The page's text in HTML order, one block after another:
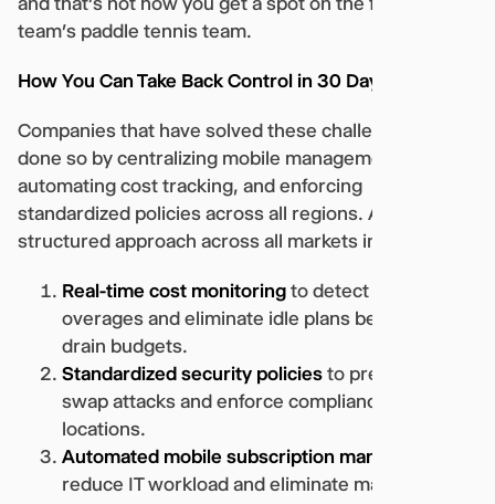
team’s paddle tennis team.
How You Can Take Back Control in 30 Days or Less
Companies that have solved these challenges have
done so by centralizing mobile management,
automating cost tracking, and enforcing
standardized policies across all regions. A
structured approach across all markets includes:
Real-time cost monitoring to detect roaming
overages and eliminate idle plans before they
drain budgets.
Standardized security policies to prevent SIM
swap attacks and enforce compliance across all
locations.
Automated mobile subscription management
reduce IT workload and eliminate manual